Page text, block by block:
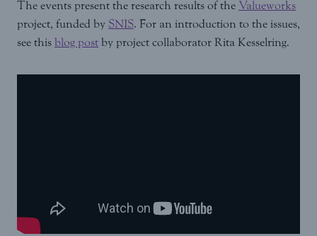
The events present the research results of the Valueworks
project, funded by SNIS. For an introduction to the issues,
see this blog post by project collaborator Rita Kesselring.